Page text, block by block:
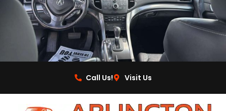
Call Us! Visit Us